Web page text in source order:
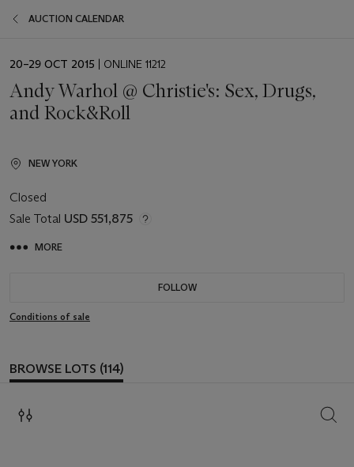
AUCTION CALENDAR
EVENT
20–29 OCT 2015 | ONLINE 11212
Andy Warhol @ Christie's: Sex, Drugs,
and Rock&Roll
NEW YORK
Closed
Sale Total USD 551,875
MORE
FOLLOW
Conditions of sale
BROWSE LOTS (114)